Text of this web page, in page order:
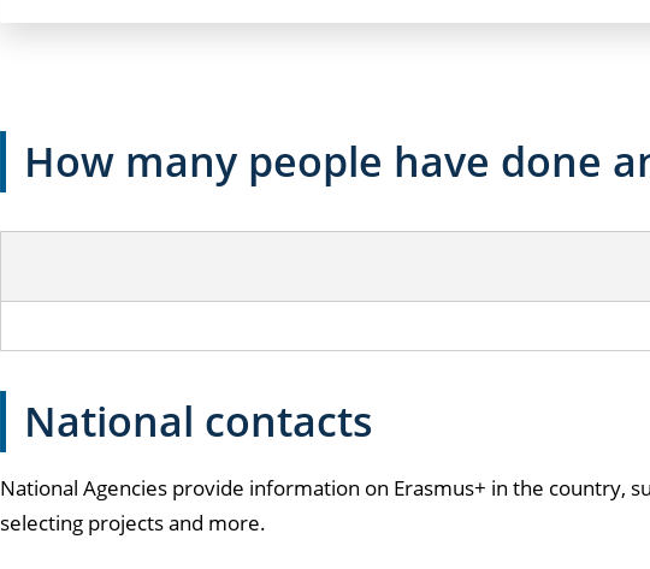
How many people have done
National contacts
National Agencies provide information on Erasmus+ in the country,
selecting projects and more.